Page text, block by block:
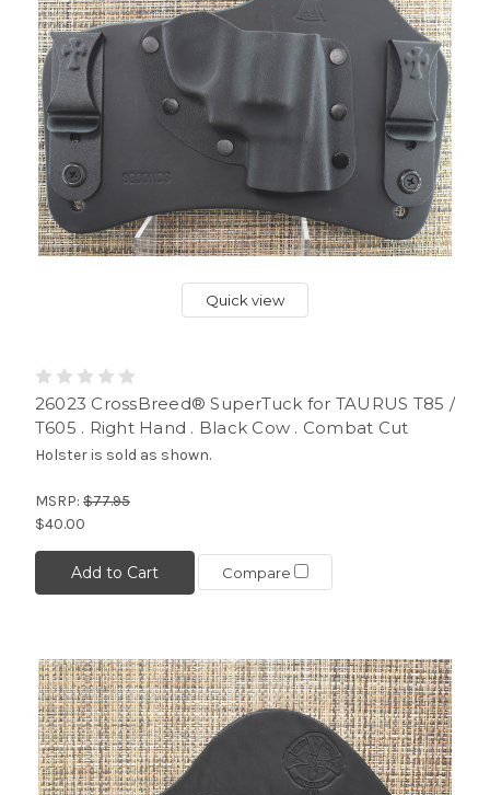
Quick view
26023 CrossBreed® SuperTuck for TAURUS T85 /
T605 . Right Hand . Black Cow . Combat Cut
Holster is sold as shown.
MSRP: $77.95
$40.00
Add to Cart Compare